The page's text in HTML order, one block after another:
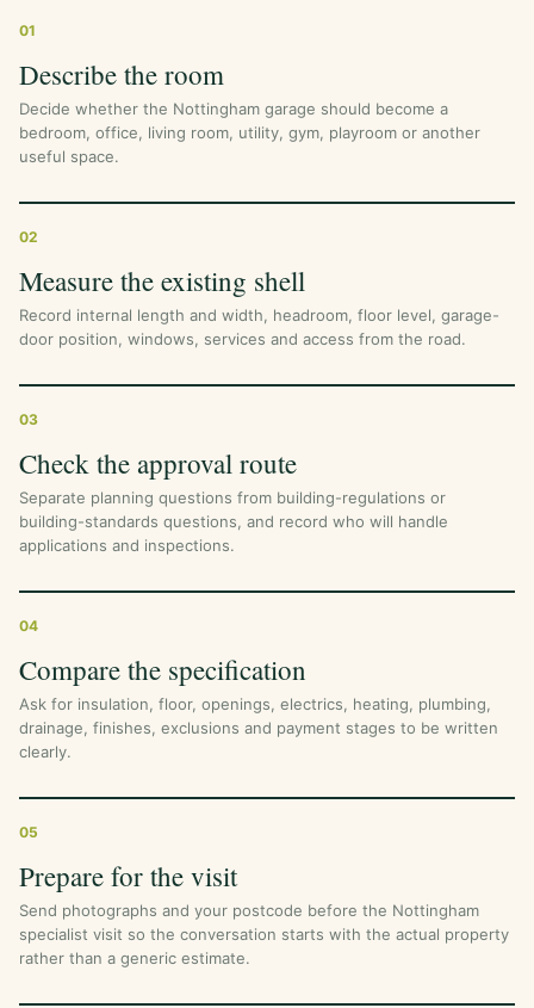
01
Describe the room
Decide whether the Nottingham garage should become a
bedroom, office, living room, utility, gym, playroom or another
useful space.
02
Measure the existing shell
Record internal length and width, headroom, floor level, garage-
door position, windows, services and access from the road.
03
Check the approval route
Separate planning questions from building-regulations or
building-standards questions, and record who will handle
applications and inspections.
04
Compare the specification
Ask for insulation, floor, openings, electrics, heating, plumbing,
drainage, finishes, exclusions and payment stages to be written
clearly.
05
Prepare for the visit
Send photographs and your postcode before the Nottingham
specialist visit so the conversation starts with the actual property
rather than a generic estimate.